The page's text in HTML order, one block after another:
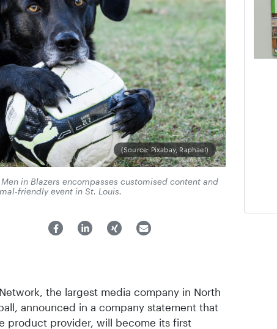
(Source: Pixabay, Raphael)
in Blazers encompasses customised content and
friendly event in St. Louis.
the largest media company in North
announced in a company statement that
product provider, will become its first